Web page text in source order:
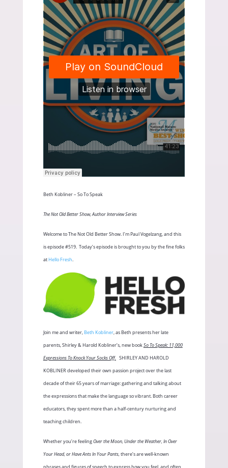
Beth Kobliner – So To Speak
The Not Old Better Show, Author Interview Series
Welcome to The Not Old Better Show. I’m Paul Vogelzang, and this
is episode #519. Today’s episode is brought to you by the fine folks
at Hello Fresh.
Join me and writer, Beth Kobliner, as Beth presents her late
parents, Shirley & Harold Kobliner’s, new bookSo To Speak: 11,000
Expressions To Knock Your Socks Off. SHIRLEY AND HAROLD
KOBLINER developed their own passion project over the last
decade of their 65 years of marriage: gathering and talking about
the expressions that make the language so vibrant. Both career
educators, they spent more than a half-century nurturing and
teaching children.
Whether you’re feelingOver the Moon, Under the Weather, In Over
Your Head, or Have Ants In Your Pants,there’s are well-known